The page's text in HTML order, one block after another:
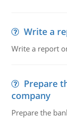
Write a
Write a report
Prepare
company
Prepare the